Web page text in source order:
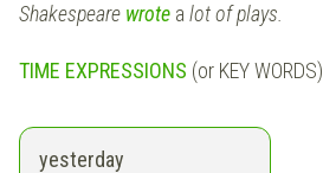
Shakespeare wrote alot of plays.
TIME EXPRESSIONS (or KEY WORDS)
yesterday